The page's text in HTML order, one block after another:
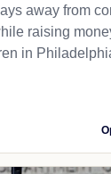
away from
raising
in